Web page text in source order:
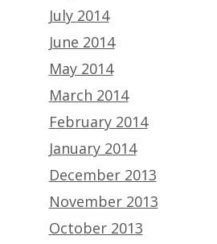
July 2014
June 2014
May 2014
March 2014
February 2014
January 2014
December 2013
November 2013
October 2013